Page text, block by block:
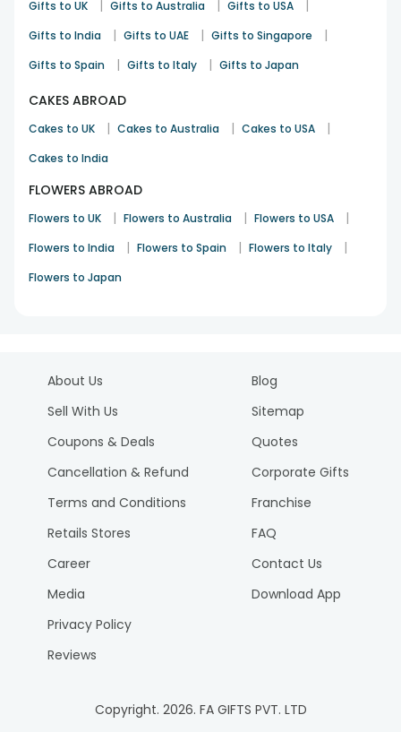
Gifts to UK | Gifts to Australia | Gifts to USA |
Gifts to India | Gifts to UAE | Gifts to Singapore |
Gifts to Spain | Gifts to Italy | Gifts to Japan
CAKES ABROAD
Cakes to UK | Cakes to Australia | Cakes to USA |
Cakes to India
FLOWERS ABROAD
Flowers to UK | Flowers to Australia | Flowers to USA |
Flowers to India | Flowers to Spain | Flowers to Italy |
Flowers to Japan
About Us
Sell With Us
Coupons & Deals
Cancellation & Refund
Terms and Conditions
Retails Stores
Career
Media
Privacy Policy
Reviews
Blog
Sitemap
Quotes
Corporate Gifts
Franchise
FAQ
Contact Us
Download App
Copyright. 2026. FA GIFTS PVT. LTD